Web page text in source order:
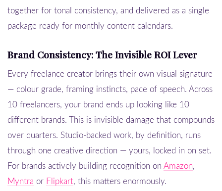
together for tonal consistency, and delivered as a single
package ready for monthly content calendars.
Brand Consistency: The Invisible ROI Lever
Every freelance creator brings their own visual signature
— colour grade, framing instincts, pace of speech. Across
10 freelancers, your brand ends up looking like 10
different brands. This is invisible damage that compounds
over quarters. Studio-backed work, by definition, runs
through one creative direction — yours, locked in on set.
For brands actively building recognition on Amazon,
Myntra or Flipkart, this matters enormously.